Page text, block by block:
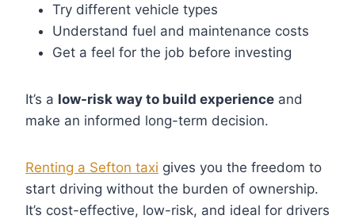
Try different vehicle types
Understand fuel and maintenance costs
Get a feel for the job before investing
It’s a low-risk way to build experience and
make an informed long-term decision.
Renting a Sefton taxi gives you the freedom to
start driving without the burden of ownership.
It’s cost-effective, low-risk, and ideal for drivers